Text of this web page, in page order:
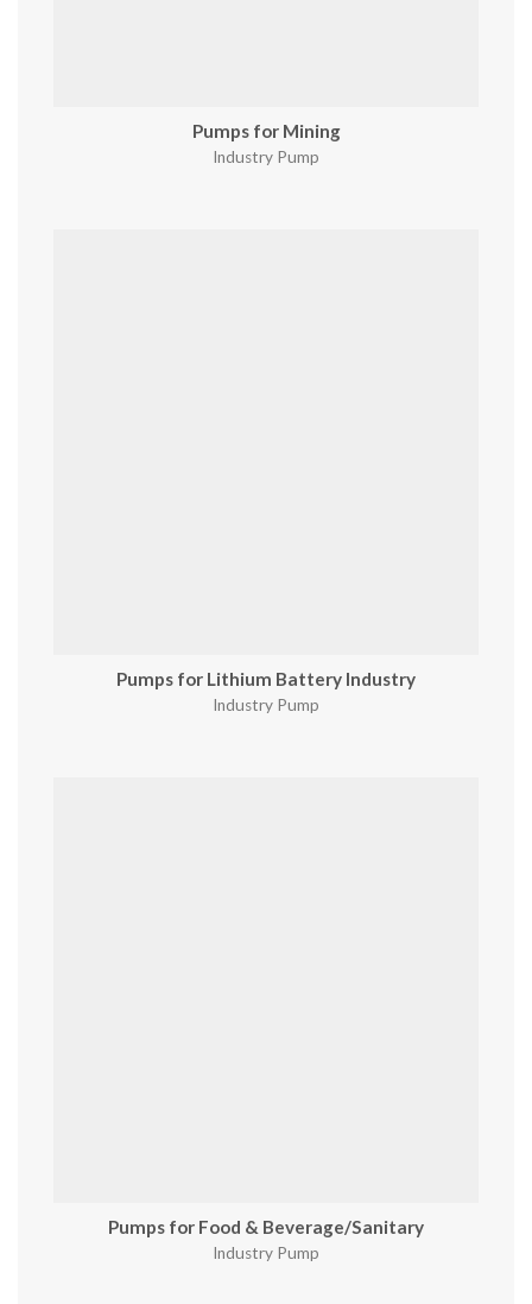
Pumps for Mining
Industry Pump
Pumps for Lithium Battery Industry
Industry Pump
Pumps for Food & Beverage/Sanitary
Industry Pump